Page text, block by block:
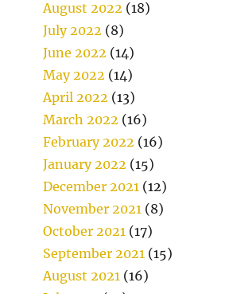
August 2022 (18)
July 2022 (8)
June 2022 (14)
May 2022 (14)
April 2022 (13)
March 2022 (16)
February 2022 (16)
January 2022 (15)
December 2021 (12)
November 2021 (8)
October 2021 (17)
September 2021 (15)
August 2021 (16)